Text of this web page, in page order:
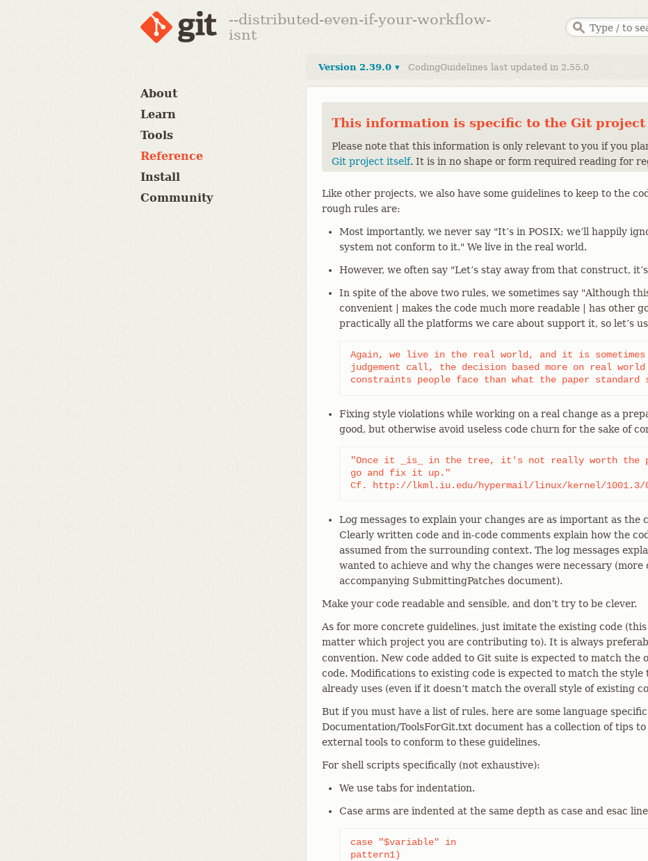
--distributed-even-if-your-workflow-
isnt
About
Learn
Tools
Reference
Install
Community
Version 2.39.0 ▾ CodingGuidelines last updated in 2.55.0
This information is specific to the Git project
Please note that this information is only relevant to you if you
Git project itself. It is in no shape or form required reading for
Like other projects, we also have some guidelines to keep to the
rough rules are:
Most importantly, we never say "It’s in POSIX; we’ll happily
system not conform to it." We live in the real world.
However, we often say "Let’s stay away from that construct,
In spite of the above two rules, we sometimes say "Although
convenient | makes the code much more readable | has other
practically all the platforms we care about support it, so let’s
Again, we live in the real world, and it is sometimes
judgement call, the decision based more on real world
constraints people face than what the paper standard
Fixing style violations while working on a real change as a
good, but otherwise avoid useless code churn for the sake of
"Once it _is_ in the tree, it's not really worth the
go and fix it up."
Cf. http://lkml.iu.edu/hypermail/linux/kernel/1001.3/
Log messages to explain your changes are as important as the
Clearly written code and in-code comments explain how the
assumed from the surrounding context. The log messages
wanted to achieve and why the changes were necessary (more
accompanying SubmittingPatches document).
Make your code readable and sensible, and don’t try to be clever.
As for more concrete guidelines, just imitate the existing code
matter which project you are contributing to). It is always
convention. New code added to Git suite is expected to match the
code. Modifications to existing code is expected to match the
already uses (even if it doesn’t match the overall style of existing
But if you must have a list of rules, here are some language
Documentation/ToolsForGit.txt document has a collection of tips to
external tools to conform to these guidelines.
For shell scripts specifically (not exhaustive):
We use tabs for indentation.
Case arms are indented at the same depth as case and esac
case "$variable" in
pattern1)